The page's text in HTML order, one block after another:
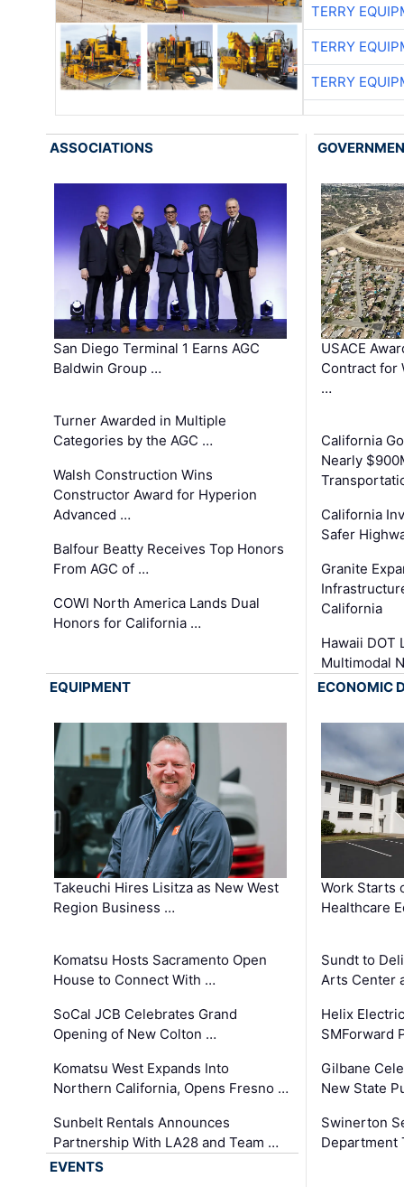
TERRY
TERRY
TERRY
ASSOCIATIONS
San Diego Terminal 1 Earns AGC
Baldwin Group …
Turner Awarded in Multiple
Categories by the AGC …
Walsh Construction Wins
Constructor Award for Hyperion
Advanced …
Balfour Beatty Receives Top Honors
From AGC of …
COWI North America Lands Dual
Honors for California …
USACE
Contract for
…
California
Nearly
California
Safer
Granite
California
Hawaii DOT
Multimodal
EQUIPMENT
Takeuchi Hires Lisitza as New West
Region Business …
Komatsu Hosts Sacramento Open
House to Connect With …
SoCal JCB Celebrates Grand
Opening of New Colton …
Komatsu West Expands Into
Northern California, Opens Fresno …
Sunbelt Rentals Announces
Partnership With LA28 and Team …
ECONOMIC
Work Starts
Healthcare
Sundt to
Arts Center
Helix
SMForward
Gilbane
New State
Swinerton
Department
EVENTS